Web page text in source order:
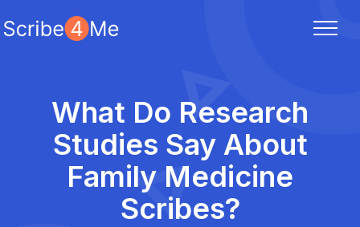
What Do Research
Studies Say About
Family Medicine
Scribes?